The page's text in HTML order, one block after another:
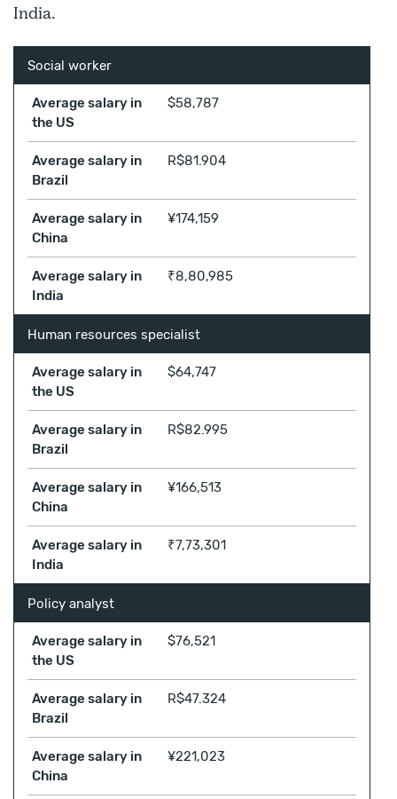
India.
Social worker
Average salary in
the US
$58,787
Average salary in
Brazil
R$81.904
Average salary in
China
¥174,159
Average salary in
India
₹8,80,985
Human resources specialist
Average salary in
the US
$64,747
Average salary in
Brazil
R$82.995
Average salary in
China
¥166,513
Average salary in
India
₹7,73,301
Policy analyst
Average salary in
the US
$76,521
Average salary in
Brazil
R$47.324
Average salary in
China
¥221,023